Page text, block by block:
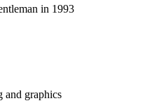
in 1993
and graphics